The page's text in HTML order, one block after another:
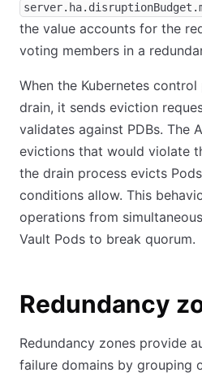
the value accounts for the
voting members in a
When the Kubernetes
drain, it sends eviction
validates against PDBs. The
evictions that would violate
the drain process evicts
conditions allow. This
operations from
Vault Pods to break quorum.
Redundancy
Redundancy zones provide
failure domains by grouping